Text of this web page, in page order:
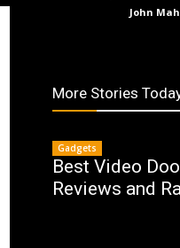
John
More Stories
Gadgets
Best Video
Reviews and